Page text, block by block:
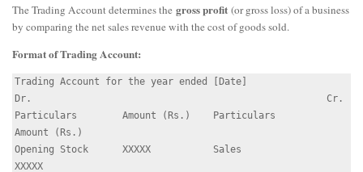
The Trading Account determines the gross profit (or gross loss) of a business
by comparing the net sales revenue with the cost of goods sold.
Format of Trading Account:
Trading Account for the year ended [Date]
Dr.                                                    Cr.
Particulars        Amount (Rs.)    Particulars
Amount (Rs.)
Opening Stock      XXXXX           Sales
XXXXX